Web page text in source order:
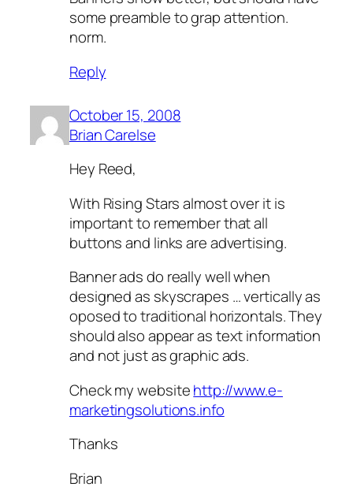
some preamble to grap attention.
norm.
Reply
October 15, 2008
Brian Carelse
Hey Reed,
With Rising Stars almost over it is
important to remember that all
buttons and links are advertising.
Banner ads do really well when
designed as skyscrapes … vertically as
oposed to traditional horizontals. They
should also appear as text information
and not just as graphic ads.
Check my websitehttp://www.e-
marketingsolutions.info
Thanks
Brian